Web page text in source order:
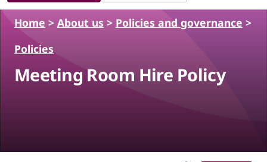
Home > About us > Policies and governance >
Policies
Meeting Room Hire Policy